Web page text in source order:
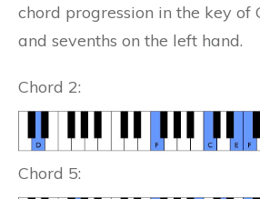
chord progression in the key of
and sevenths on the left hand.
Chord 2:
Chord 5: